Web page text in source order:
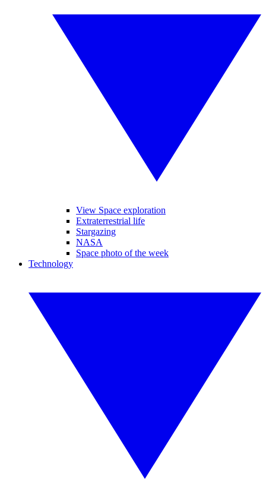
View Space exploration
Extraterrestrial life
Stargazing
NASA
Space photo of the week
Technology